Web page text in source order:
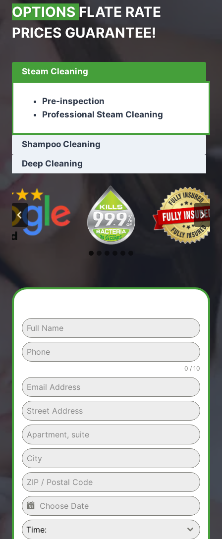
OPTIONS FLATE RATE
PRICES GUARANTEE!
Steam Cleaning
Pre-inspection
Professional Steam Cleaning
Shampoo Cleaning
Deep Cleaning
0 / 10
Time: